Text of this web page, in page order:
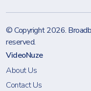
© Copyright 2026.
reserved.
VideoNuze
About Us
Contact Us